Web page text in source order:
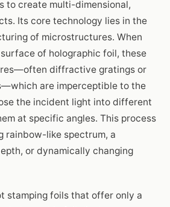
to create multi-dimensional,
Its core technology lies in the
of microstructures. When
of holographic foil, these
diffractive gratings or
are imperceptible to the
the incident light into different
at specific angles. This process
rainbow-like spectrum, a
or dynamically changing
stamping foils that offer only a